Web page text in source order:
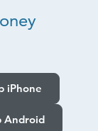
iPhone
Android